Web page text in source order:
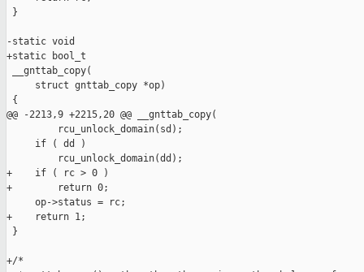
}
-static void
+static bool_t
__gnttab_copy(
     struct gnttab_copy *op)
{
@@ -2213,9 +2215,20 @@ __gnttab_copy(
         rcu_unlock_domain(sd);
     if ( dd )
         rcu_unlock_domain(dd);
+    if ( rc > 0 )
+        return 0;
     op->status = rc;
+    return 1;
}
+/*